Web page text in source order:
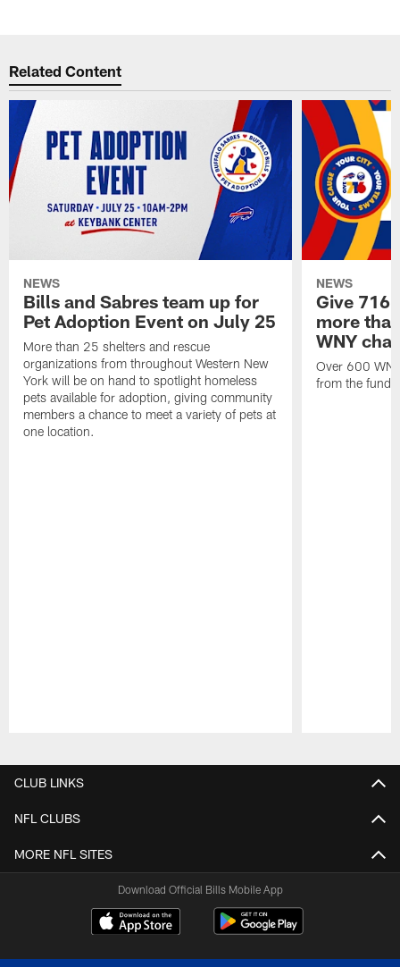
Related Content
NEWS
Bills and Sabres team up for
Pet Adoption Event on July 25
More than 25 shelters and rescue
organizations from throughout Western New
York will be on hand to spotlight homeless
pets available for adoption, giving community
members a chance to meet a variety of pets at
one location.
NEWS
Give 716
more
WNY
Over 600
from the
CLUB LINKS
NFL CLUBS
MORE NFL SITES
Download Official Bills Mobile App